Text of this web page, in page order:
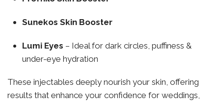
Sunekos Skin Booster
Lumi Eyes – Ideal for dark circles, puffiness &
under-eye hydration
These injectables deeply nourish your skin, offering
results that enhance your confidence for weddings,